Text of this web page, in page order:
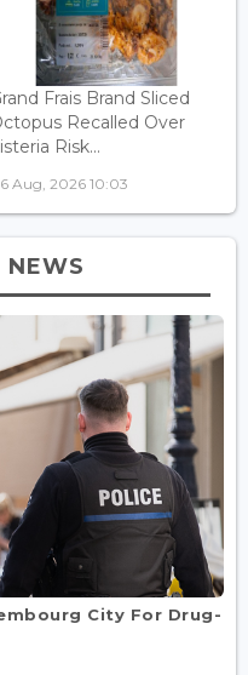
Frais Brand Sliced
Recalled Over
Risk...
Aug, 2026 10:03
NEWS
City For Drug-